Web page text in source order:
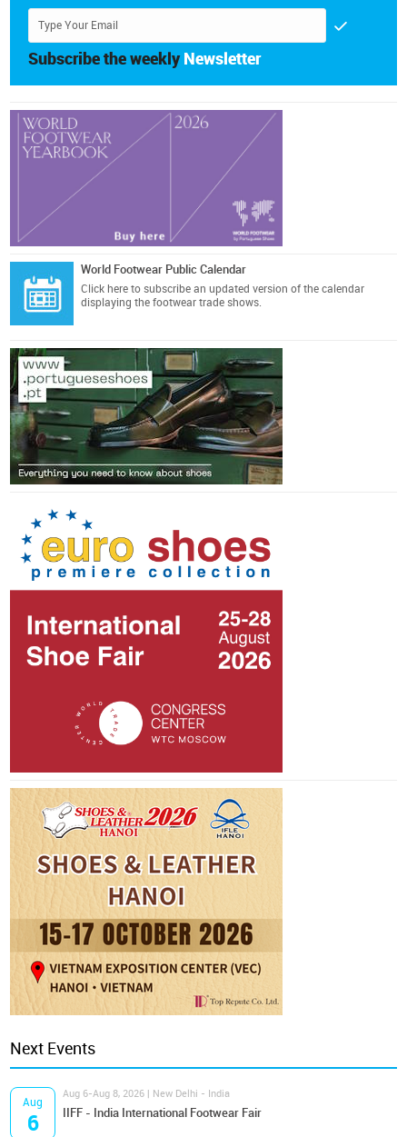
Subscribe the weekly Newsletter
World Footwear Public Calendar
Click here to subscribe an updated version of the calendar
displaying the footwear trade shows.
Next Events
Aug
6
Aug 6-Aug 8, 2026 | New Delhi - India
IIFF - India International Footwear Fair